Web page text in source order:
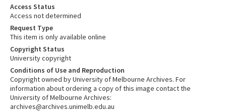
Access Status
Access not determined
Request Type
This item is only available online
Copyright Status
University copyright
Conditions of Use and Reproduction
Copyright owned by University of Melbourne Archives. For
information about ordering a copy of this image contact the
University of Melbourne Archives:
archives@archives.unimelb.edu.au